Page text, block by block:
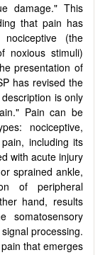
damage." This
that pain has
(the
noxious stimuli)
presentation of
has revised the
is only
Pain can be
nociceptive,
including its
with acute injury
sprained ankle,
of peripheral
hand, results
somatosensory
processing.
that emerges